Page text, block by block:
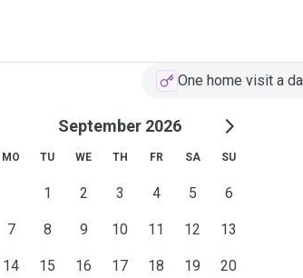
One home visit a
September 2026
MO TU WE TH FR SA SU
1 2 3 4 5 6
7 8 9 10 11 12 13
14 15 16 17 18 19 20